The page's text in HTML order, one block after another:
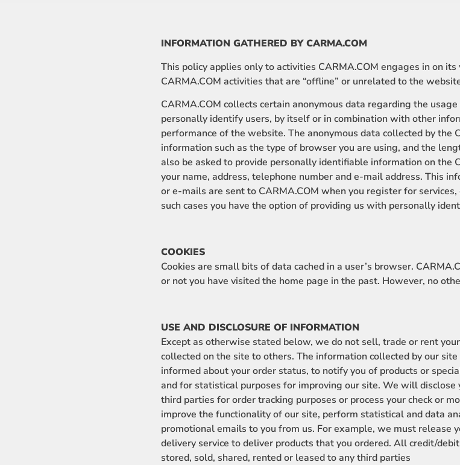
INFORMATION GATHERED BY CARMA.COM
This policy applies only to activities CARMA.COM engages in on
CARMA.COM activities that are “offline” or unrelated to the
CARMA.COM collects certain anonymous data regarding the
personally identify users, by itself or in combination with other
performance of the website. The anonymous data collected by the
information such as the type of browser you are using, and the
also be asked to provide personally identifiable information on the
your name, address, telephone number and e-mail address. This
or e-mails are sent to CARMA.COM when you register for
such cases you have the option of providing us with personally
COOKIES
Cookies are small bits of data cached in a user’s browser.
or not you have visited the home page in the past. However, no
USE AND DISCLOSURE OF INFORMATION
Except as otherwise stated below, we do not sell, trade or rent
collected on the site to others. The information collected by our
informed about your order status, to notify you of products or
and for statistical purposes for improving our site. We will
third parties for order tracking purposes or process your check or
improve the functionality of our site, perform statistical and data
promotional emails to you from us. For example, we must release
delivery service to deliver products that you ordered. All credit/
stored, sold, shared, rented or leased to any third parties